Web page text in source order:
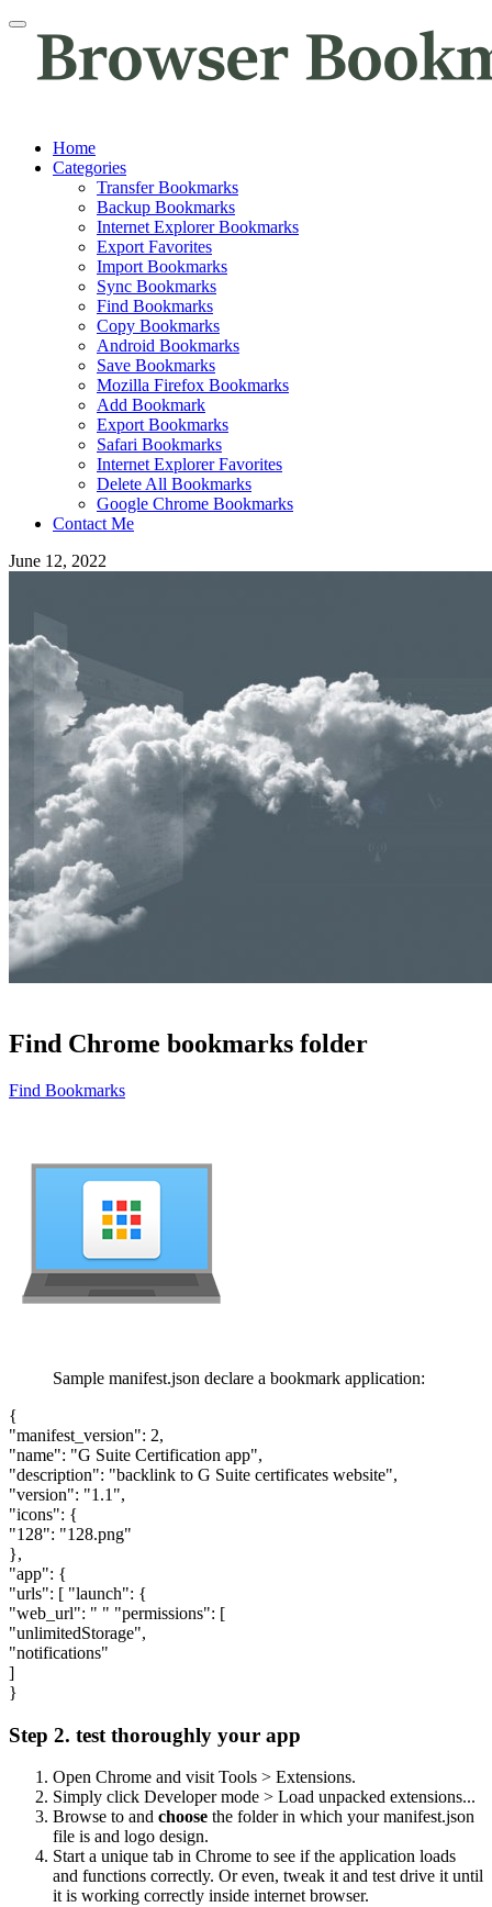
Home
Categories
Transfer Bookmarks
Backup Bookmarks
Internet Explorer Bookmarks
Export Favorites
Import Bookmarks
Sync Bookmarks
Find Bookmarks
Copy Bookmarks
Android Bookmarks
Save Bookmarks
Mozilla Firefox Bookmarks
Add Bookmark
Export Bookmarks
Safari Bookmarks
Internet Explorer Favorites
Delete All Bookmarks
Google Chrome Bookmarks
Contact Me
June 12, 2022
Find Chrome bookmarks folder
Find Bookmarks
Sample manifest.json declare a bookmark application:
{
"manifest_version": 2,
"name": "G Suite Certification app",
"description": "backlink to G Suite certificates website",
"version": "1.1",
"icons": {
"128": "128.png"
},
"app": {
"urls": [ "launch": {
"web_url": " " "permissions": [
"unlimitedStorage",
"notifications"
]
}
Step 2. test thoroughly your app
Open Chrome and visit Tools > Extensions.
Simply click Developer mode > Load unpacked extensions...
Browse to and choose the folder in which your manifest.json
file is and logo design.
Start a unique tab in Chrome to see if the application loads
and functions correctly. Or even, tweak it and test drive it until
it is working correctly inside internet browser.